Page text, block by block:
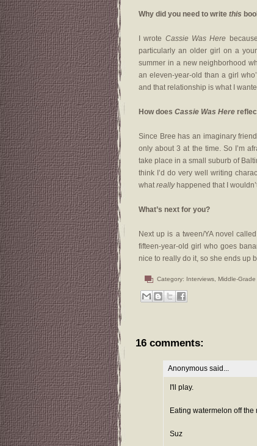
Why did you need to write this
I wrote Cassie Was Here
particularly an older girl on a
summer in a new neighborhood
an eleven-year-old than a girl
and that relationship is what I
How does Cassie Was Here
Since Bree has an imaginary
only about 3 at the time. So I’m
take place in a small suburb of
think I’d do very well writing
whatreallyhappened that I
What’s next for you?
Next up is a tween/YA novel
fifteen-year-old girl who goes
nice to really do it, so she ends up
Category: Interviews Middle-Grade
16 comments:
Anonymous said...
I'll play.
Eating watermelon off
Suz